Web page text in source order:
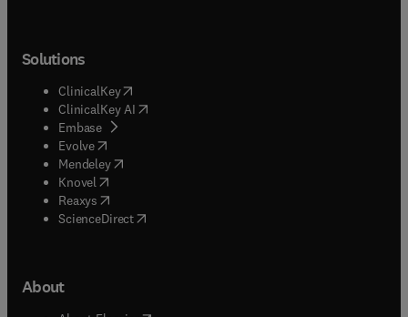
Solutions
ClinicalKey(opens in new tab/window
ClinicalKey AI opens in new tab/window
Embase( opens in new tab/window
Evolve(opens in new tab/window
Mendeley( opens in new tab/window
Knovel (opens in new tab/window
Reaxys (opens in new tab/window
ScienceDirect(opens in new tab/window
About